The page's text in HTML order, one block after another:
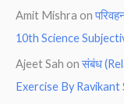
Amit Mishra on
10th Science
Ajeet Sah onसंबंध
Exercise By Ravikant